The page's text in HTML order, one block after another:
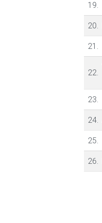
19.
20.
21.
22.
23.
24.
25.
26.